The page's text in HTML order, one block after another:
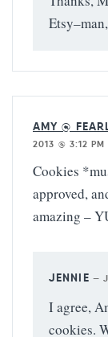
AMY @
2013 @ 3:12 PM
Cookies
approved,
amazing –
JENNIE —
I agree,
cookies.